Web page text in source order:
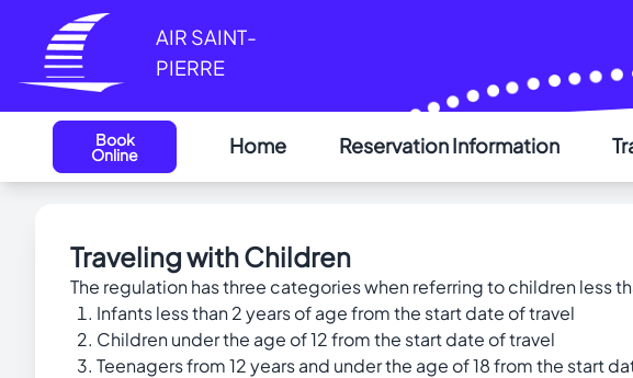
Cookies management panel
AIR SAINT-
PIERRE
Book
Online Home Reservation Information
Traveling with Children
The regulation has three categories when referring to children less
Infants less than 2 years of age from the start date of travel
Children under the age of 12 from the start date of travel
Teenagers from 12 years and under the age of 18 from the start
Choose
English